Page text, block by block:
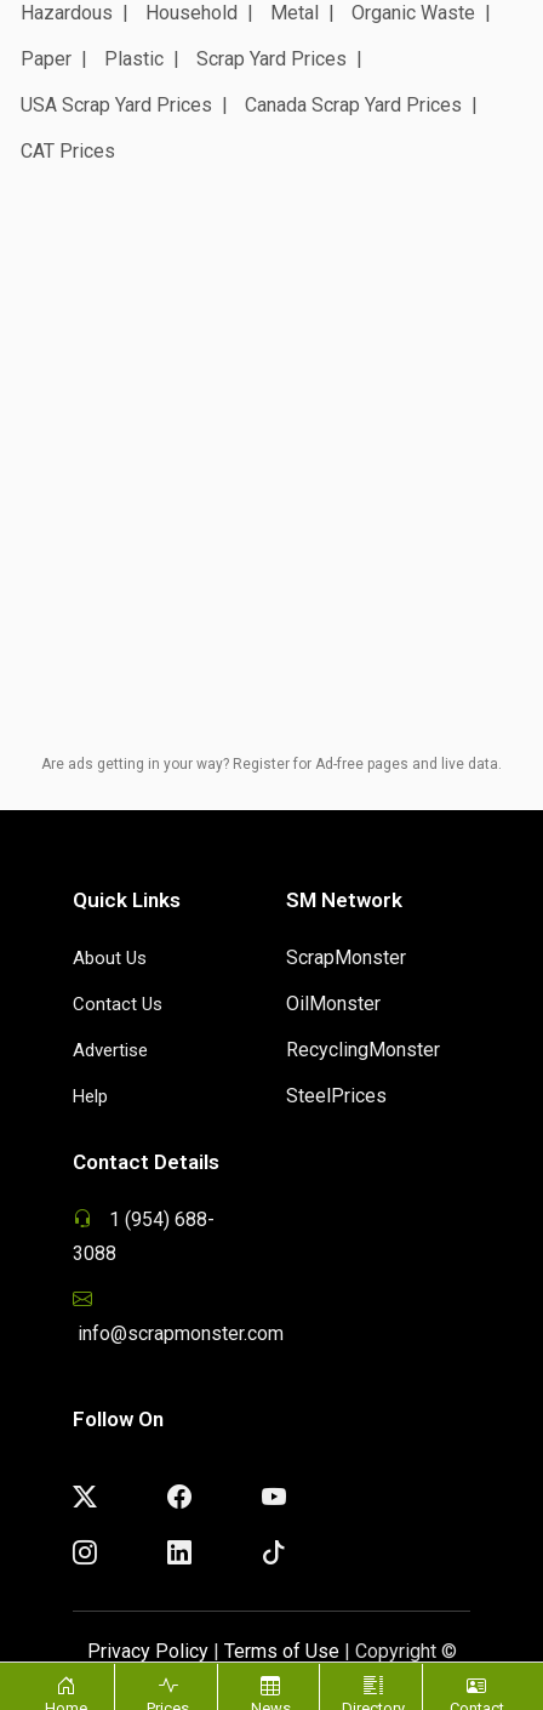
Hazardous
Household Metal
Organic Waste
Paper
Plastic
Scrap Yard Prices
USA Scrap Yard Prices
Canada Scrap Yard Prices
CAT Prices
Are ads getting in your way? Register for Ad-free pages and live data.
Quick Links
About Us
Contact Us
Advertise
Help
SM Network
ScrapMonster
OilMonster
RecyclingMonster
SteelPrices
Contact Details
1 (954) 688-
3088
info@scrapmonster.com
Follow On
Privacy Policy| Terms of Use| Copyright ©
ScrapMonster 2009 - 2026. All rights reserved